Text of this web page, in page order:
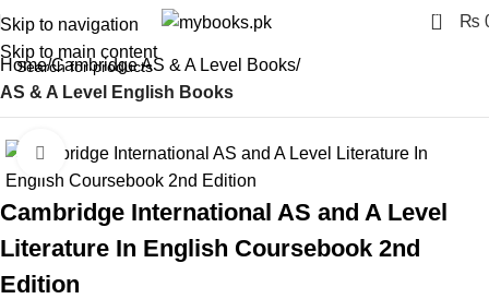
Skip to navigation
Skip to main content
0 ₨
Home Cambridge AS & A Level Books
AS & A Level English Books
Click to enlarge
Cambridge International AS and A Level
Literature In English Coursebook 2nd
Edition